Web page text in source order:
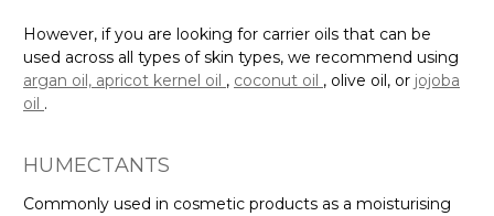
However, if you are looking for carrier oils that can be
used across all types of skin types, we recommend using
argan oil, apricot kernel oil , coconut oil , olive oil, or jojoba
oil .
HUMECTANTS
Commonly used in cosmetic products as a moisturising